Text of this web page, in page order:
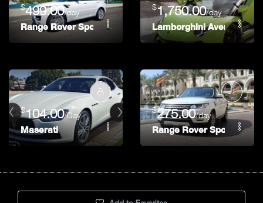
$499.00/day
Range Rover Sport Supercharged
$1,750.00/day
Lamborghini Aventador
$104.00/Day
Maserati
$275.00/day
Range Rover Sport